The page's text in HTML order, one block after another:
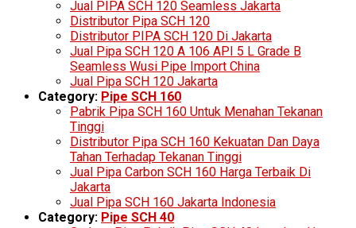
Jual PIPA SCH 120 Seamless Jakarta
Distributor Pipa SCH 120
Distributor PIPA SCH 120 Di Jakarta
Jual Pipa SCH 120 A 106 API 5 L Grade B
Seamless Wusi Pipe Import China
Jual Pipa SCH 120 Jakarta
Category: Pipe SCH 160
Pabrik Pipa SCH 160 Untuk Menahan Tekanan
Tinggi
Distributor Pipa SCH 160 Kekuatan Dan Daya
Tahan Terhadap Tekanan Tinggi
Jual Pipa Carbon SCH 160 Harga Terbaik Di
Jakarta
Jual Pipa SCH 160 Jakarta Indonesia
Category: Pipe SCH 40